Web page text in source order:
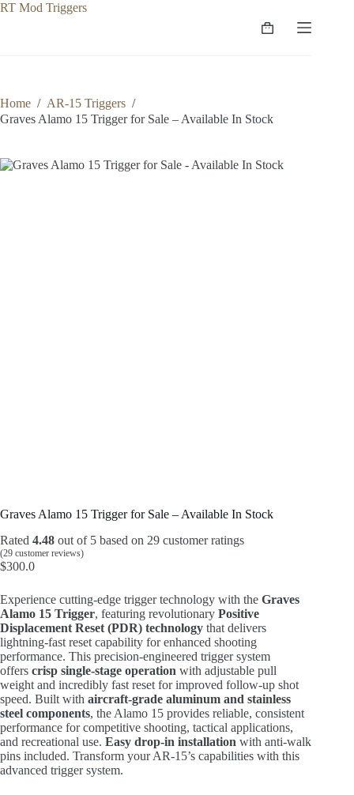
Skip
Shopping
Home / AR-15 Triggers /
Graves Alamo 15 Trigger for Sale – Available In Stock
Graves Alamo 15 Trigger for Sale – Available In Stock
Rated 4.48 out of 5 based on 29 customer ratings
(29 customer reviews)
$300.0
Experience cutting-edge trigger technology with the Graves
Alamo 15 Trigger, featuring revolutionary Positive
Displacement Reset (PDR) technology that delivers
lightning-fast reset capability for enhanced shooting
performance. This precision-engineered trigger system
offers crisp single-stage operation with adjustable pull
weight and incredibly fast reset for improved follow-up shot
speed. Built with aircraft-grade aluminum and stainless
steel components, the Alamo 15 provides reliable, consistent
performance for competitive shooting, tactical applications,
and recreational use. Easy drop-in installation with anti-walk
pins included. Transform your AR-15’s capabilities with this
advanced trigger system.